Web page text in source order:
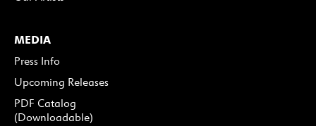
MEDIA
Press Info
Upcoming Releases
PDF Catalog
(Downloadable)